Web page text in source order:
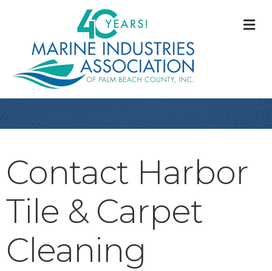
Contact Harbor
Tile & Carpet
Cleaning